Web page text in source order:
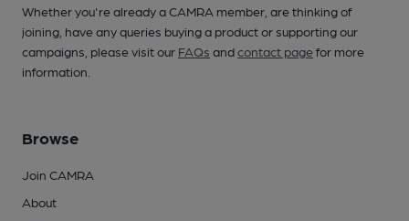
Whether you're already a CAMRA member, are thinking of
joining, have any queries buying a product or supporting our
campaigns, please visit our FAQs andcontact pagefor more
information.
Browse
Join CAMRA
About